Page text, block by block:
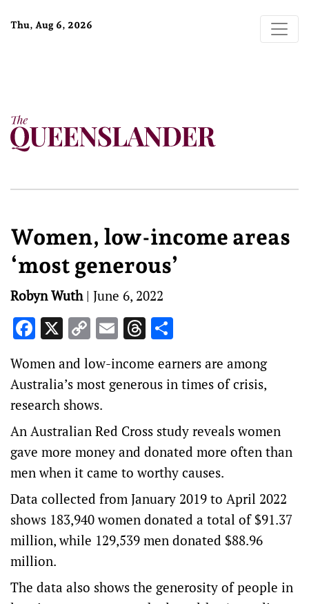
Thu, Aug 6, 2026
Women, low-income areas
‘most generous’
Robyn Wuth| June 6, 2022
Facebook
X CopyEmailThreads
Women and low-income earners are among
Australia’s most generous in times of crisis,
research shows.
An Australian Red Cross study reveals women
gave more money and donated more often than
men when it came to worthy causes.
Data collected from January 2019 to April 2022
shows 183,940 women donated a total of $91.37
million, while 129,539 men donated $88.96
million.
The data also shows the generosity of people in